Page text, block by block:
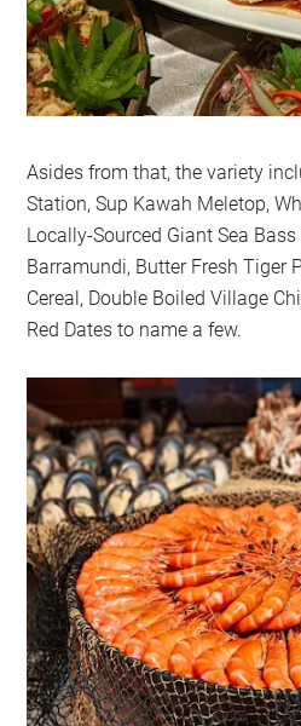
Asides from that, the variety
Station, Sup Kawah Meletop,
Locally-Sourced Giant Sea
Barramundi, Butter Fresh Tiger
Cereal, Double Boiled Village
Red Dates to name a few.